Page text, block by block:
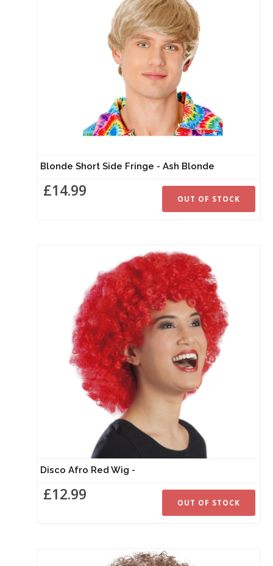
Blonde Short Side Fringe - Ash Blonde
£14.99 OUT OF STOCK
Disco Afro Red Wig -
£12.99 OUT OF STOCK